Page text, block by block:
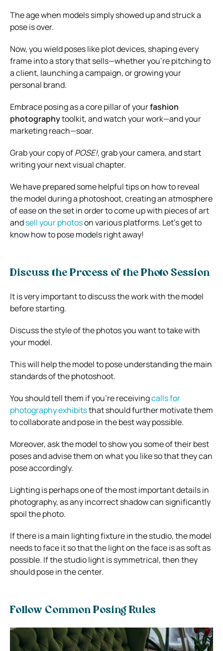
The age when models simply showed up and struck a
pose is over.
Now, you wield poses like plot devices, shaping every
frame into a story that sells—whether you’re pitching to
a client, launching a campaign, or growing your
personal brand.
Embrace posing as a core pillar of yourfashion
photographytoolkit, and watch your work—and your
marketing reach—soar.
Grab your copy ofPOSE!, grab your camera, and start
writing your next visual chapter.
We have prepared some helpful tips on how to reveal
the model during a photoshoot, creating an atmosphere
of ease on the set in order to come up with pieces of art
andsell your photoson various platforms. Let’s get to
know how to pose models right away!
Discuss the Process of the Photo Session
It is very important to discuss the work with the model
before starting.
Discuss the style of the photos you want to take with
your model.
This will help the model to pose understanding the main
standards of the photoshoot.
You should tell them if you’re receivingcalls for
photography exhibitsthat should further motivate them
to collaborate and pose in the best way possible.
Moreover, ask the model to show you some of their best
poses and advise them on what you like so that they can
pose accordingly.
Lighting is perhaps one of the most important details in
photography, as any incorrect shadow can significantly
spoil the photo.
If there is a main lighting fixture in the studio, the model
needs to face it so that the light on the face is as soft as
possible. If the studio light is symmetrical, then they
should pose in the center.
Follow Common Posing Rules